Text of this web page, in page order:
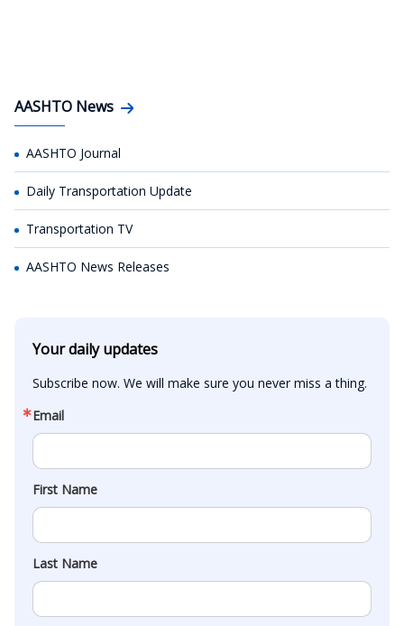
AASHTO News
AASHTO Journal
Daily Transportation Update
Transportation TV
AASHTO News Releases
Your daily updates
Subscribe now. We will make sure you never miss a thing.
Email
First Name
Last Name